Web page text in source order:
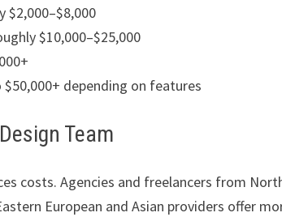
$2,000–$8,000
$10,000–$25,000
depending on features
Team
costs. Agencies and freelancers from
European and Asian providers offer